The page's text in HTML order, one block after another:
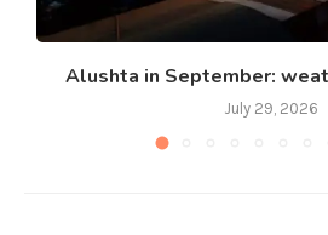
Alushta in September:
July 29, 2026